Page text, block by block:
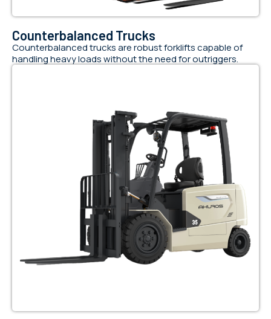
Counterbalanced Trucks
Counterbalanced trucks are robust forklifts capable of
handling heavy loads without the need for outriggers.